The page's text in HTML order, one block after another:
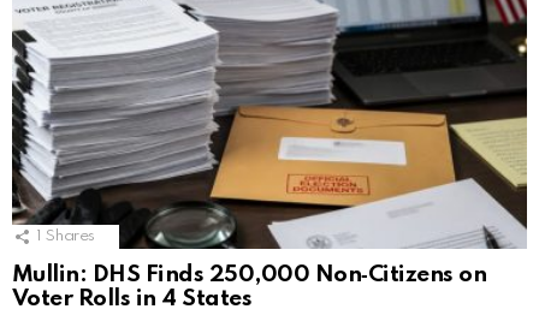
Shares
Mullin: DHS Finds 250,000 Non‑Citizens on
Voter Rolls in 4 States